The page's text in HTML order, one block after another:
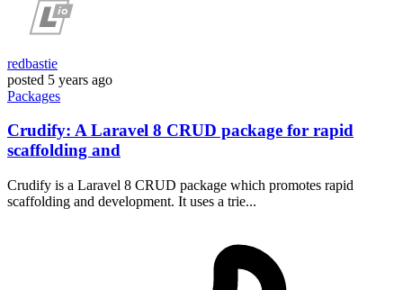
redbastie
posted 5 years ago
Packages
Crudify: A Laravel 8 CRUD package for rapid
scaffolding and
Crudify is a Laravel 8 CRUD package which promotes rapid
scaffolding and development. It uses a trie...